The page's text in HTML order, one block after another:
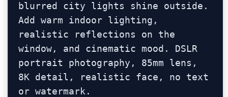
blurred city lights shine outside.
Add warm indoor lighting,
realistic reflections on the
window, and cinematic mood. DSLR
portrait photography, 85mm lens,
8K detail, realistic face, no text
or watermark.